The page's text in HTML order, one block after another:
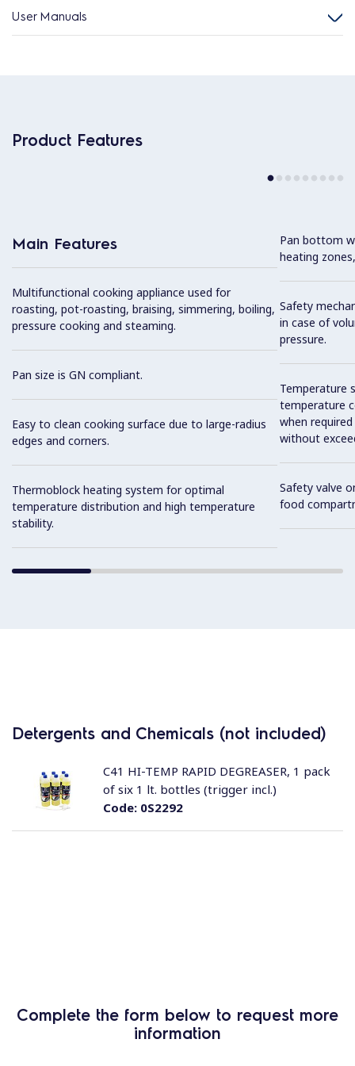
User Manuals
Product Features
Main Features
Multifunctional cooking appliance used for
roasting, pot-roasting, braising, simmering, boiling,
pressure cooking and steaming.
Pan size is GN compliant.
Easy to clean cooking surface due to large-radius
edges and corners.
Thermoblock heating system for optimal
temperature distribution and high temperature
stability.
Pan bottom
heating
Safety
in case of
pressure.
Temperature
temperature
when
without
Safety valve
food
Detergents and Chemicals (not included)
Code:0S2292
C41 HI-TEMP RAPID DEGREASER, 1 pack
of six 1 lt. bottles (trigger incl.)
Complete the form below to request more
information